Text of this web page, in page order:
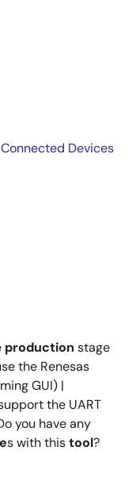
Production
device
high-speed
Devices
production stage
the Renesas
GUI) |
the UART
you have any
s with thistool?